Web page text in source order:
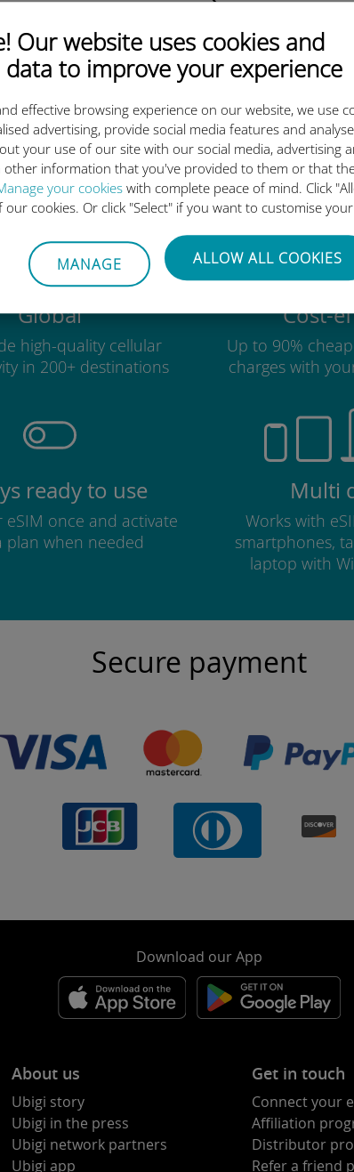
Our website uses cookies and
data to improve your experience
effective browsing experience on our website, we use
advertising, provide social media features and
your use of our site with our social media, advertising
other information that you've provided to them or that
your cookies with complete peace of mind. Click
cookies. Or click "Select" if you want to customise
MANAGE ALLOW ALL COOKIES
install the Ubigi eSIM.
Simple!
international eSIM
Global
high-quality cellular
in 200+ destinations
Cost-
Up to 90%
charges with
ready to use
eSIM once and activate
plan when needed
Multi
Works with
smartphones,
laptop with
Secure payment
Download our App
About us
Ubigi story
Ubigi in the press
Ubigi network partners
Ubigi app
Get in touch
Connect your
Affiliation
Distributor
Refer a friend